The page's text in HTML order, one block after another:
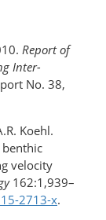
Report of
Inter-
No. 38,
Koehl.
velocity
162:1,939–
2713-x.